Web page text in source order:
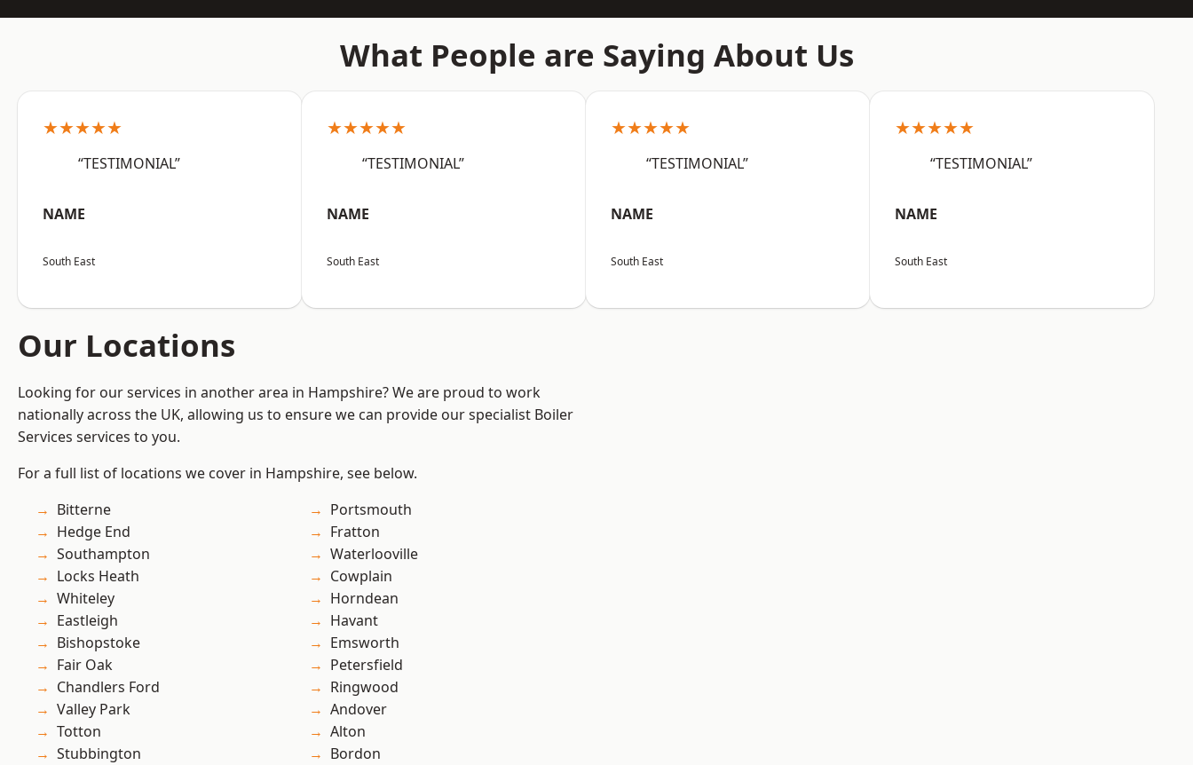
What People are Saying About Us
★★★★★
“TESTIMONIAL”
NAME
South East
★★★★★
“TESTIMONIAL”
NAME
South East
★★★★★
“TESTIMONIAL”
NAME
South East
★★★★★
“TESTIMONIAL”
NAME
South East
Our Locations
Looking for our services in another area in Hampshire? We are proud to work
nationally across the UK, allowing us to ensure we can provide our specialist Boiler
Services services to you.
For a full list of locations we cover in Hampshire, see below.
Bitterne
Hedge End
Southampton
Locks Heath
Whiteley
Eastleigh
Bishopstoke
Fair Oak
Chandlers Ford
Valley Park
Totton
Stubbington
Portsmouth
Fratton
Waterlooville
Cowplain
Horndean
Havant
Emsworth
Petersfield
Ringwood
Andover
Alton
Bordon